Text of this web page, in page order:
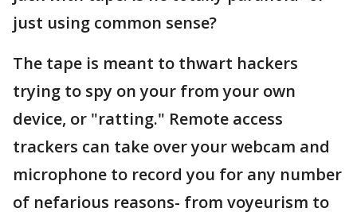
just using common sense?
The tape is meant to thwart hackers
trying to spy on your from your own
device, or "ratting." Remote access
trackers can take over your webcam and
microphone to record you for any number
of nefarious reasons- from voyeurism to